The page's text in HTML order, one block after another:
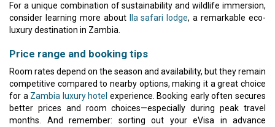
For a unique combination of sustainability and wildlife immersion,
consider learning more about
Ila safari lodge, a remarkable eco-
luxury destination in Zambia.
Price range and booking tips
Room rates depend on the season and availability, but they remain
competitive compared to nearby options, making it a great choice
for a Zambia luxury hotel experience. Booking early often secures
better prices and room choices—especially during peak travel
months. And remember: sorting out your eVisa in advance